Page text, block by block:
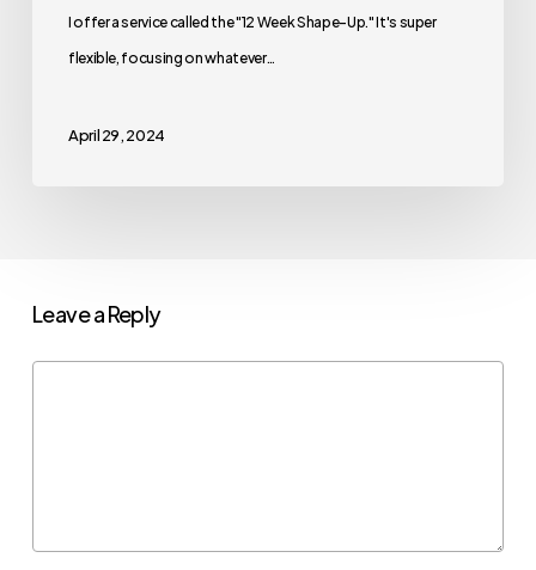
I offer a service called the "12 Week Shape-Up." It's super
flexible, focusing on whatever…
April 29, 2024
Leave a Reply